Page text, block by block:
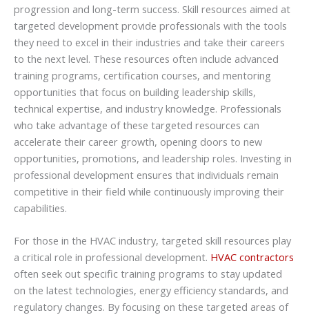
progression and long-term success. Skill resources aimed at
targeted development provide professionals with the tools
they need to excel in their industries and take their careers
to the next level. These resources often include advanced
training programs, certification courses, and mentoring
opportunities that focus on building leadership skills,
technical expertise, and industry knowledge. Professionals
who take advantage of these targeted resources can
accelerate their career growth, opening doors to new
opportunities, promotions, and leadership roles. Investing in
professional development ensures that individuals remain
competitive in their field while continuously improving their
capabilities.
For those in the HVAC industry, targeted skill resources play
a critical role in professional development. HVAC contractors
often seek out specific training programs to stay updated
on the latest technologies, energy efficiency standards, and
regulatory changes. By focusing on these targeted areas of